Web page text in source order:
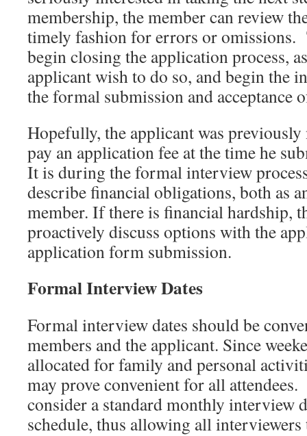
membership, the member can review
timely fashion for errors or omissions.
begin closing the application process,
applicant wish to do so, and begin the
the formal submission and acceptance
Hopefully, the applicant was
pay an application fee at the time he
It is during the formal interview
describe financial obligations, both as
member. If there is financial hardship,
proactively discuss options with the
application form submission.
Formal Interview Dates
Formal interview dates should be
members and the applicant. Since
allocated for family and personal
may prove convenient for all
consider a standard monthly interview
schedule, thus allowing all